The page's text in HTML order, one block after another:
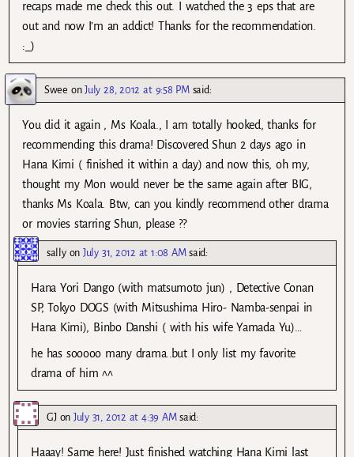
recaps made me check this out. I watched the 3 eps that are
out and now I’m an addict! Thanks for the recommendation.
:_)
Swee onJuly 28, 2012 at 9:58 PM said:
You did it again , Ms Koala., I am totally hooked, thanks for
recommending this drama! Discovered Shun 2 days ago in
Hana Kimi ( finished it within a day) and now this, oh my,
thought my Mon would never be the same again after BIG,
thanks Ms Koala. Btw, can you kindly recommend other drama
or movies starring Shun, please ??
sallyonJuly 31, 2012 at 1:08 AM said:
Hana Yori Dango (with matsumoto jun) , Detective Conan
SP, Tokyo DOGS (with Mitsushima Hiro- Namba-senpai in
Hana Kimi), Binbo Danshi ( with his wife Yamada Yu)…
he has sooooo many drama..but I only list my favorite
drama of him ^^
GJon July 31, 2012 at 4:39 AM said:
Haaay! Same here! Just finished watching Hana Kimi last